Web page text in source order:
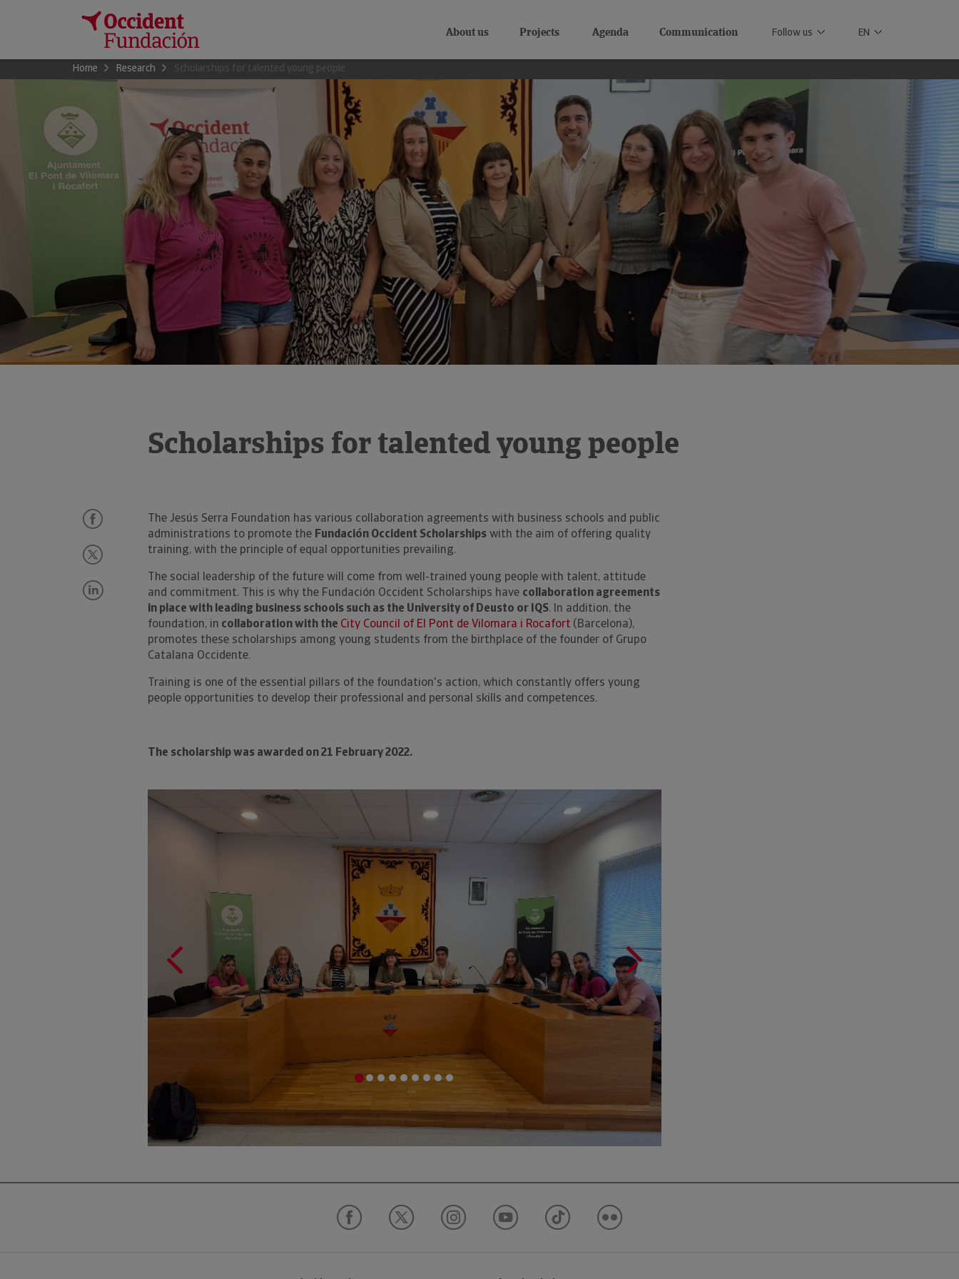
About us Projects Agenda Communication Follow us EN
Home Research Scholarships for talented young people
Scholarships for talented young people
The Jesús Serra Foundation has various collaboration agreements with business schools and public
administrations to promote the Fundación Occident Scholarships with the aim of offering quality
training, with the principle of equal opportunities prevailing.
The social leadership of the future will come from well-trained young people with talent, attitude
and commitment. This is why the Fundación Occident Scholarships have collaboration agreements
in place with leading business schools such as the University of Deusto or IQS. In addition, the
foundation, in collaboration with the City Council of El Pont de Vilomara i Rocafort (Barcelona),
promotes these scholarships among young students from the birthplace of the founder of Grupo
Catalana Occidente.
Training is one of the essential pillars of the foundation's action, which constantly offers young
people opportunities to develop their professional and personal skills and competences.
The scholarship was awarded on 21 February 2022.